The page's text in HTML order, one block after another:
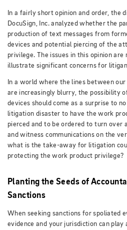
In a fairly short opinion and order, the
DocuSign, Inc. analyzed whether the
production of text messages from
devices and potential piercing of the
privilege. The issues in this opinion
illustrate significant concerns for
In a world where the lines between
are increasingly blurry, the possibility
devices should come as a surprise to
litigation disaster to have the work
pierced and to be ordered to turn over
and witness communications on the
what is the take-away for litigation
protecting the work product privilege?
Planting the Seeds of
Sanctions
When seeking sanctions for spoliated
evidence and your jurisdiction can play